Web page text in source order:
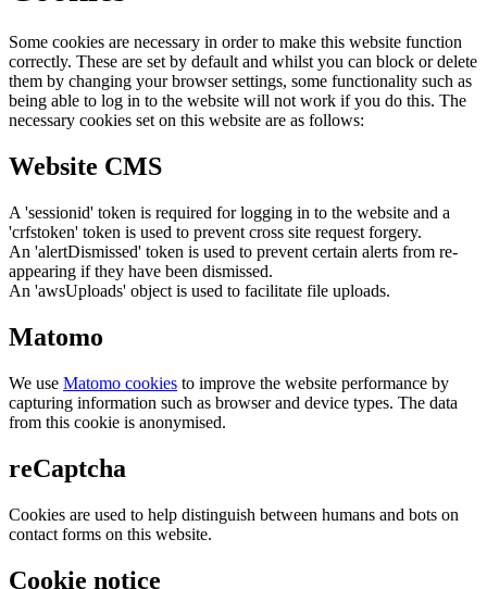
Some cookies are necessary in order to make this website function
correctly. These are set by default and whilst you can block or delete
them by changing your browser settings, some functionality such as
being able to log in to the website will not work if you do this. The
necessary cookies set on this website are as follows:
Website CMS
A 'sessionid' token is required for logging in to the website and a
'crfstoken' token is used to prevent cross site request forgery.
An 'alertDismissed' token is used to prevent certain alerts from re-
appearing if they have been dismissed.
An 'awsUploads' object is used to facilitate file uploads.
Matomo
We use Matomo cookies to improve the website performance by
capturing information such as browser and device types. The data
from this cookie is anonymised.
reCaptcha
Cookies are used to help distinguish between humans and bots on
contact forms on this website.
Cookie notice